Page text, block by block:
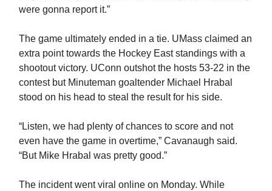
were gonna report it.”
The game ultimately ended in a tie. UMass claimed an
extra point towards the Hockey East standings with a
shootout victory. UConn outshot the hosts 53-22 in the
contest but Minuteman goaltender Michael Hrabal
stood on his head to steal the result for his side.
“Listen, we had plenty of chances to score and not
even have the game in overtime,” Cavanaugh said.
“But Mike Hrabal was pretty good.”
The incident went viral online on Monday. While